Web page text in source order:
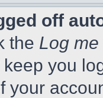
off
the Log
you
your